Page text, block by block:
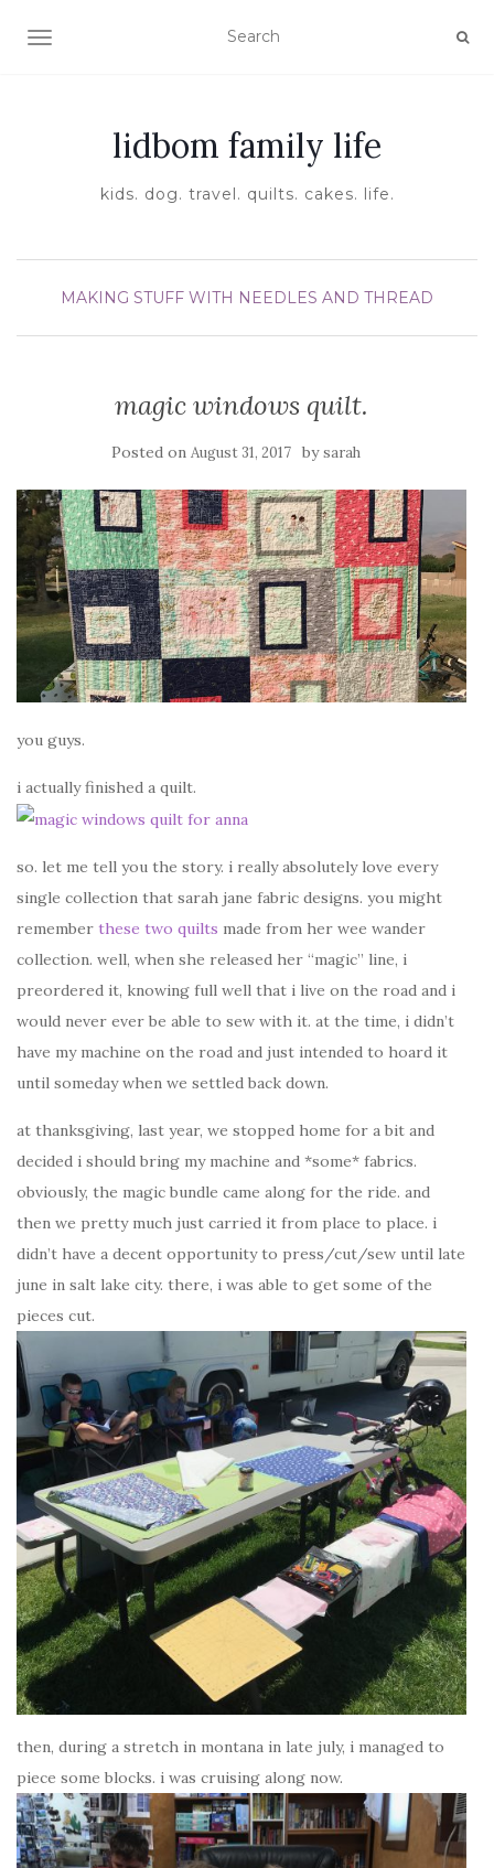
TOGGLE NAVIGATION
lidbom family life
kids. dog. travel. quilts. cakes. life.
MAKING STUFF WITH NEEDLES AND THREAD
magic windows quilt.
Posted on August 31, 2017 bysarah
you guys.
i actually finished a quilt.
so. let me tell you the story. i really absolutely love every
single collection that sarah jane fabric designs. you might
remember these two quilts made from her wee wander
collection. well, when she released her “magic” line, i
preordered it, knowing full well that i live on the road and i
would never ever be able to sew with it. at the time, i didn’t
have my machine on the road and just intended to hoard it
until someday when we settled back down.
at thanksgiving, last year, we stopped home for a bit and
decided i should bring my machine and *some* fabrics.
obviously, the magic bundle came along for the ride. and
then we pretty much just carried it from place to place. i
didn’t have a decent opportunity to press/cut/sew until late
june in salt lake city. there, i was able to get some of the
pieces cut.
then, during a stretch in montana in late july, i managed to
piece some blocks. i was cruising along now.